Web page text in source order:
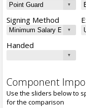
Signing Method
Handed
Component
Use the sliders below to
for the comparison